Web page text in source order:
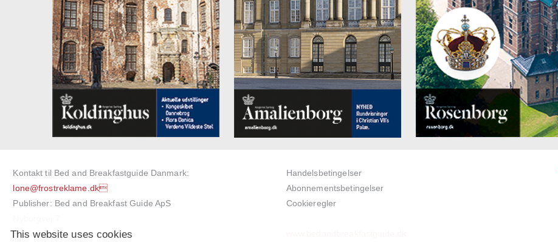
Kontakt til Bed and Breakfastguide Danmark:
lone@frostreklame.dk
Publisher: Bed and Breakfast Guide ApS
5750 Ringe
Handelsbetingelser
Abonnementsbetingelser
Cookieregler
This website uses cookies